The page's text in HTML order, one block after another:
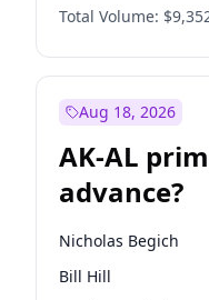
Total Volume:
Aug 18, 2026
AK-AL
advance?
Nicholas Begich
Bill Hill